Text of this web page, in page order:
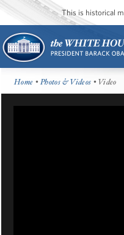
This is historical
Home •Photos & Videos • Video